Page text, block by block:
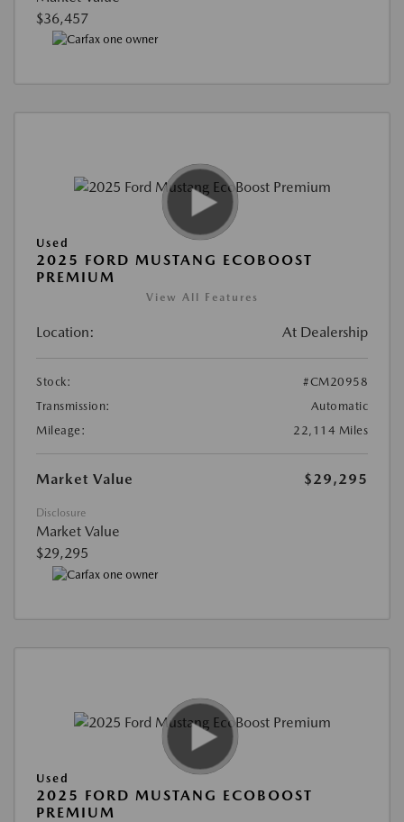
$36,457
Used
2025 FORD MUSTANG ECOBOOST
PREMIUM
View All Features
Location: At Dealership
Stock:
#CM20958
Transmission:
Automatic
Mileage:
22,114 Miles
Market Value $29,295
Disclosure
Market Value
$29,295
Used
2025 FORD MUSTANG ECOBOOST
PREMIUM